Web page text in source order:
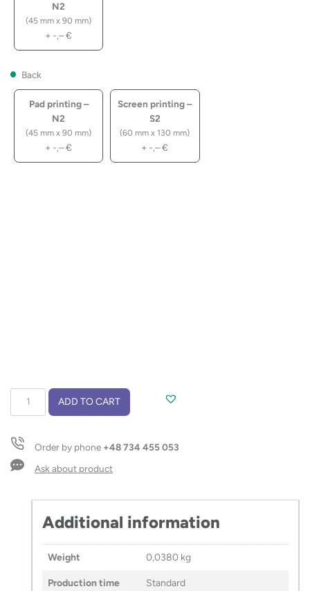
N2
(45 mm x 90 mm)
+ -,–€
Back
Pad printing –
N2
(45 mm x 90 mm)
+ -,–€
Screen printing –
S2
(60 mm x 130 mm)
+ -,–€
Weintasche
ADD TO CART
Order by phone +48 734 455 053
Ask about product
Additional information
Weight 0,0380 kg
Production time Standard